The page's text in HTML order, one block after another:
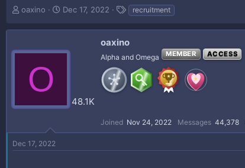
T
r
a
r
oaxino
S
a
t
Dec 17, 2022
T
g
s
recruitment
O
48.1K
oaxino
Alpha and Omega MEMBER ACCESS
Joined Nov 24, 2022 Messages 44,378
Dec 17, 2022